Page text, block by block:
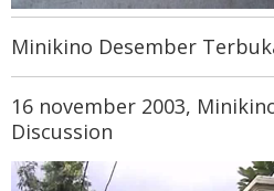
Minikino Desember
16 november 2003,
Discussion